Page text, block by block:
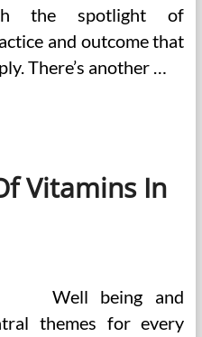
the spotlight of
and outcome that
There’s another …
Vitamins In
Well being and
themes for every